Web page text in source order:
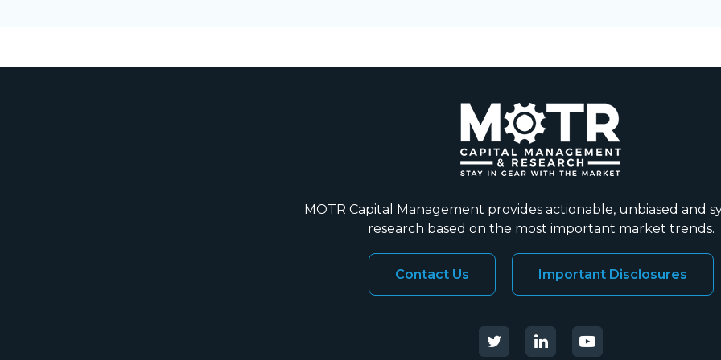
MOTR Capital Management provides actionable, unbiased and
research based on the most important market trends.
Contact Us Important Disclosures